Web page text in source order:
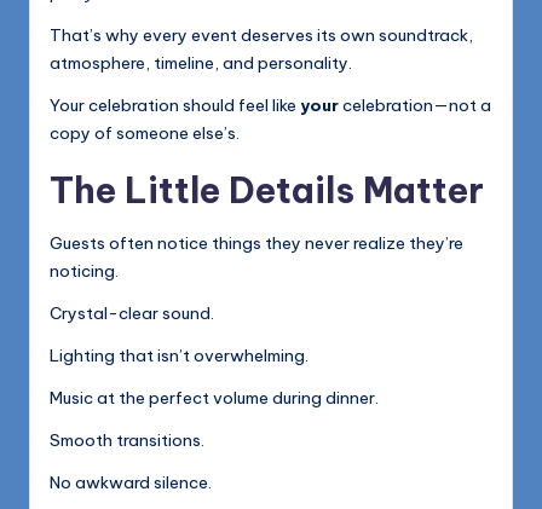
That’s why every event deserves its own soundtrack,
atmosphere, timeline, and personality.
Your celebration should feel like yourcelebration—not a
copy of someone else’s.
The Little Details Matter
Guests often notice things they never realize they’re
noticing.
Crystal-clear sound.
Lighting that isn’t overwhelming.
Music at the perfect volume during dinner.
Smooth transitions.
No awkward silence.